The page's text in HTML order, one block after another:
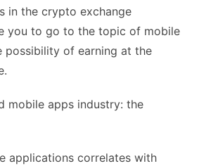
in the crypto exchange
you to go to the topic of mobile
possibility of earning at the
mobile apps industry: the
applications correlates with